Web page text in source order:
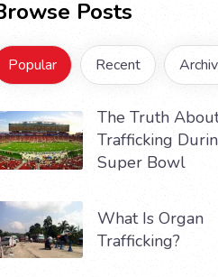
Posts
Popular Recent
The Truth
Trafficking
Super Bowl
What Is Organ
Trafficking?